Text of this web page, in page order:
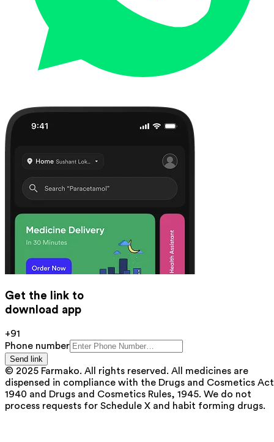
Get the link to
download app
+91
Phone number
Send link
© 2025 Farmako. All rights reserved. All medicines are
dispensed in compliance with the Drugs and Cosmetics
1940 and Drugs and Cosmetics Rules, 1945. We do not
process requests for Schedule X and habit forming drugs.